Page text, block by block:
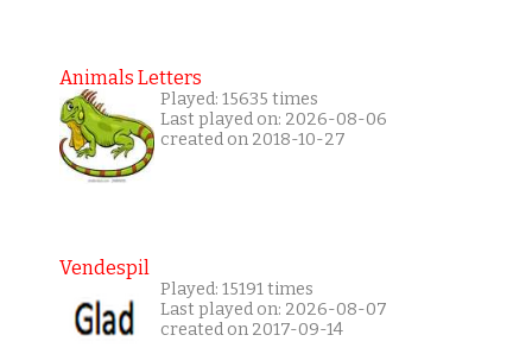
Animals Letters
Played: 15635 times
Last played on: 2026-08-06
created on 2018-10-27
Vendespil
Played: 15191 times
Last played on: 2026-08-07
created on 2017-09-14